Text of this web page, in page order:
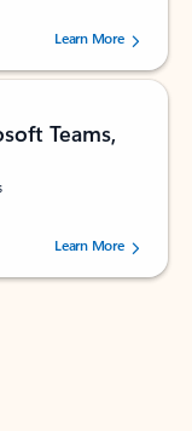
users.
Learn More
Teams,
users.
Learn More